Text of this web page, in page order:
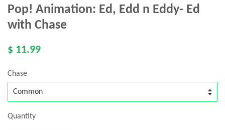
Pop! Animation: Ed, Edd n Eddy- Ed
with Chase
$ 11.99
Chase
Quantity